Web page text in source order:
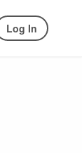
Log In